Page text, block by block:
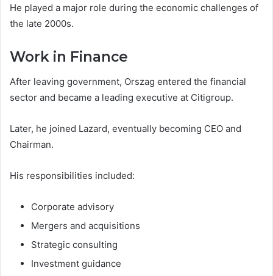
He played a major role during the economic challenges of
the late 2000s.
Work in Finance
After leaving government, Orszag entered the financial
sector and became a leading executive at Citigroup.
Later, he joined Lazard, eventually becoming CEO and
Chairman.
His responsibilities included:
Corporate advisory
Mergers and acquisitions
Strategic consulting
Investment guidance